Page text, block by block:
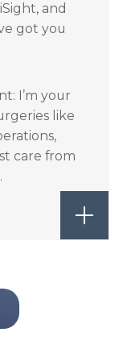
and
got you
I’m your
like
care from